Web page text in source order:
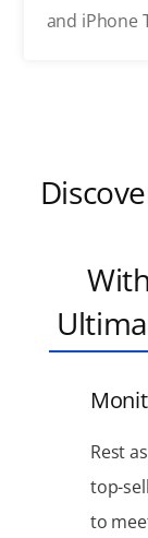
and iPhone
Rest
top-
to